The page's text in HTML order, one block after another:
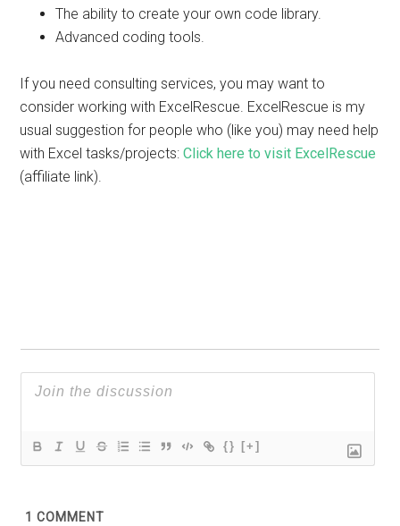
The ability to create your own code library.
Advanced coding tools.
If you need consulting services, you may want to
consider working with ExcelRescue. ExcelRescue is my
usual suggestion for people who (like you) may need help
with Excel tasks/projects:Click here to visit ExcelRescue
(affiliate link).
{} [+]
1 COMMENT